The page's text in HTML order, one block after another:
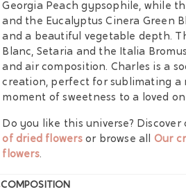
Georgia Peach gypsophile, while
and the Eucalyptus Cinera Green
and a beautiful vegetable depth.
Blanc, Setaria and the Italia
and air composition. Charles is a
creation, perfect for sublimating a
moment of sweetness to a loved
Do you like this universe? Discover
of dried flowersor browse all Our
flowers.
COMPOSITION